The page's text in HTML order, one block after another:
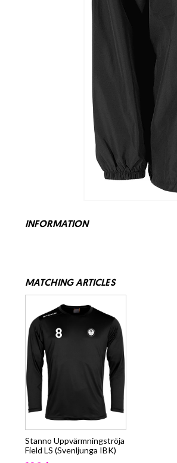
INFORMATION
MATCHING ARTICLES
Stanno Uppvärmningströja
Field LS (Svenljunga IBK)